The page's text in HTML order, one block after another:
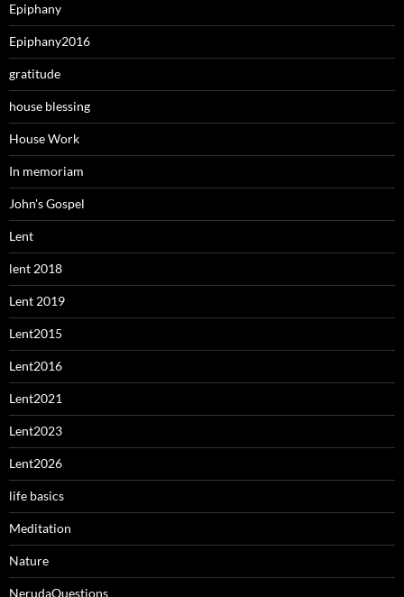
Epiphany
Epiphany2016
gratitude
house blessing
House Work
In memoriam
John's Gospel
Lent
lent 2018
Lent 2019
Lent2015
Lent2016
Lent2021
Lent2023
Lent2026
life basics
Meditation
Nature
NerudaQuestions